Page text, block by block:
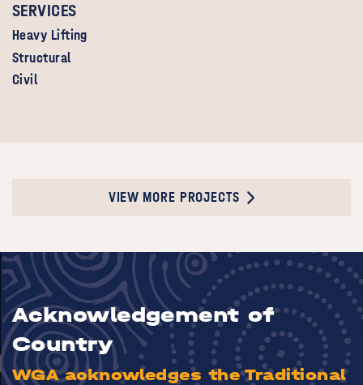
SERVICES
Heavy Lifting
Structural
Civil
VIEW MORE PROJECTS
Acknowledgement of
Country
WGA acknowledges the Traditional